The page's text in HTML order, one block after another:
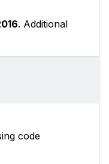
. Additional
code